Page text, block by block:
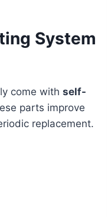
System
come with self-
parts improve
replacement.